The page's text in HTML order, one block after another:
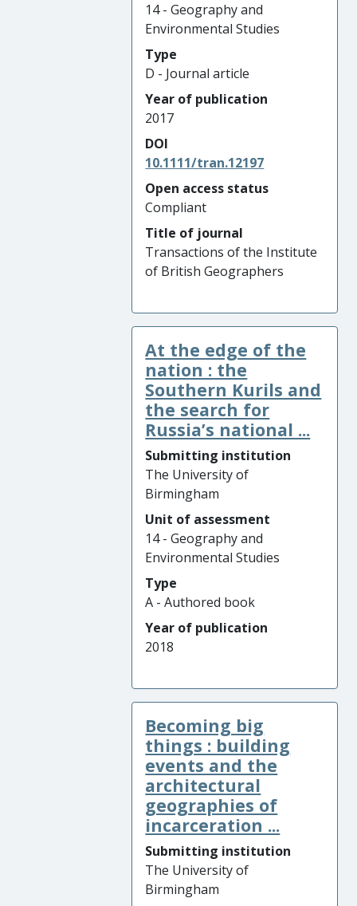
14 - Geography and
Environmental Studies
Type
D - Journal article
Year of publication
2017
DOI
10.1111/tran.12197
Open access status
Compliant
Title of journal
Transactions of the Institute
of British Geographers
At the edge of the
nation : the
Southern Kurils and
the search for
Russia’s national ...
Submitting institution
The University of
Birmingham
Unit of assessment
14 - Geography and
Environmental Studies
Type
A - Authored book
Year of publication
2018
Becoming big
things : building
events and the
architectural
geographies of
incarceration ...
Submitting institution
The University of
Birmingham